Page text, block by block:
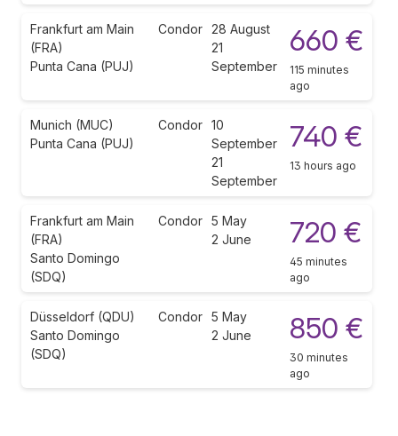
Frankfurt am Main
(FRA)
Punta Cana (PUJ)
Condor 28 August
21
September
660 €
115 minutes
ago
Munich (MUC)
Punta Cana (PUJ)
Condor 10
September
21
September
740 €
13 hours ago
Frankfurt am Main
(FRA)
Santo Domingo
(SDQ)
Condor 5 May
2 June
720 €
45 minutes
ago
Düsseldorf (QDU)
Santo Domingo
(SDQ)
Condor 5 May
2 June
850 €
30 minutes
ago